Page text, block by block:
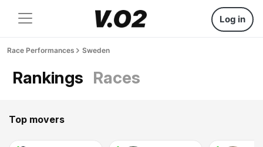
Log in
Race Performances Sweden
Rankings Races
Top movers